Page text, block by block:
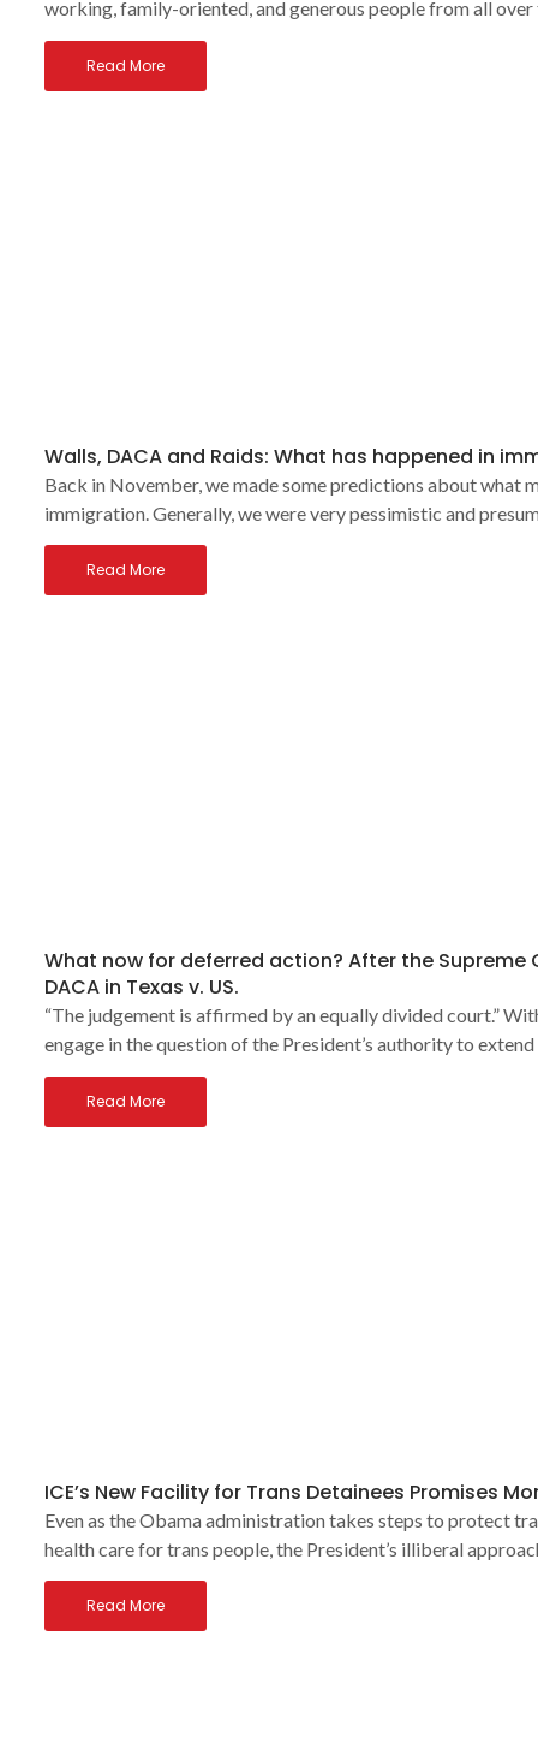
working, family-oriented, and generous people from all over
Read More
Walls, DACA and Raids: What has happened in
Back in November, we made some predictions about what
immigration. Generally, we were very pessimistic and
Read More
What now for deferred action? After the Supreme
DACA in Texas v. US.
“The judgement is affirmed by an equally divided court.”
engage in the question of the President’s authority to
Read More
ICE’s New Facility for Trans Detainees Promises
Even as the Obama administration takes steps to protect
health care for trans people, the President’s illiberal
Read More